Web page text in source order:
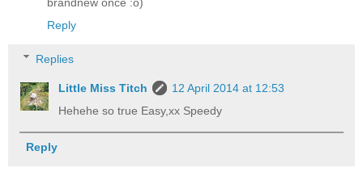
Reply
Replies
Little Miss Titch
12 April 2014 at 12:53
Hehehe so true Easy,xx Speedy
Reply